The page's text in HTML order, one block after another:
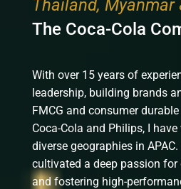
Thailand, Myanmar
The Coca-Cola
With over 15 years of
leadership, building brands
FMCG and consumer
Coca-Cola and Philips, I
diverse geographies in
cultivated a deep passion for
and fostering high-